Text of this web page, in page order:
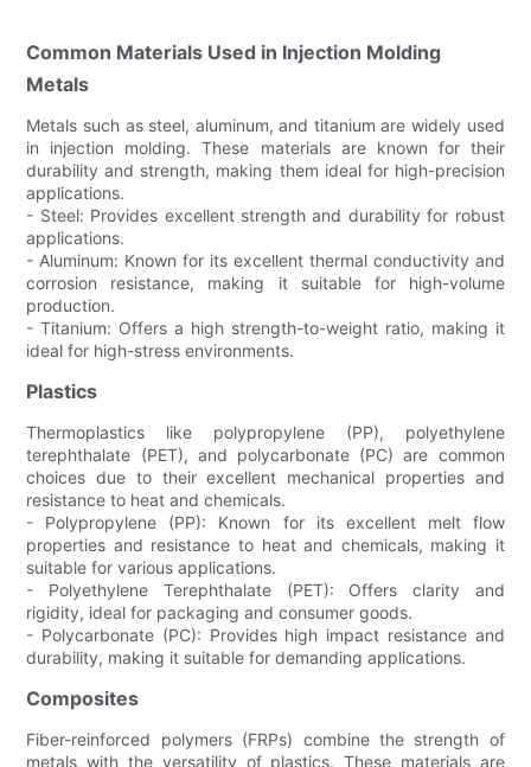
Common Materials Used in Injection Molding
Metals
Metals such as steel, aluminum, and titanium are widely used
in injection molding. These materials are known for their
durability and strength, making them ideal for high-precision
applications.
- Steel: Provides excellent strength and durability for robust
applications.
- Aluminum: Known for its excellent thermal conductivity and
corrosion resistance, making it suitable for high-volume
production.
- Titanium: Offers a high strength-to-weight ratio, making it
ideal for high-stress environments.
Plastics
Thermoplastics like polypropylene (PP), polyethylene
terephthalate (PET), and polycarbonate (PC) are common
choices due to their excellent mechanical properties and
resistance to heat and chemicals.
- Polypropylene (PP): Known for its excellent melt flow
properties and resistance to heat and chemicals, making it
suitable for various applications.
- Polyethylene Terephthalate (PET): Offers clarity and
rigidity, ideal for packaging and consumer goods.
- Polycarbonate (PC): Provides high impact resistance and
durability, making it suitable for demanding applications.
Composites
Fiber-reinforced polymers (FRPs) combine the strength of
metals with the versatility of plastics. These materials are